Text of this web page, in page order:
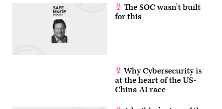
The SOC wasn’t built
for this
Why Cybersecurity is
at the heart of the US-
China AI race